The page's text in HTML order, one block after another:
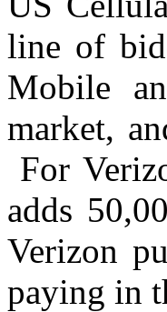
line of
Mobile
market,
For
adds
Verizon
paying in